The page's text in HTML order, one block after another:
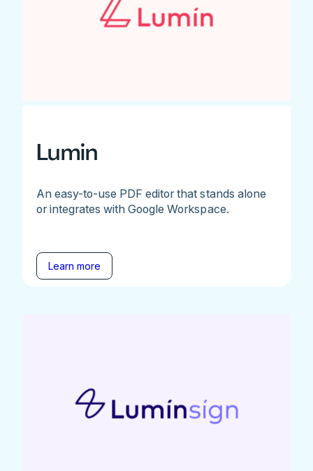
Lumin
An easy-to-use PDF editor that stands alone
or integrates with Google Workspace.
Learn more